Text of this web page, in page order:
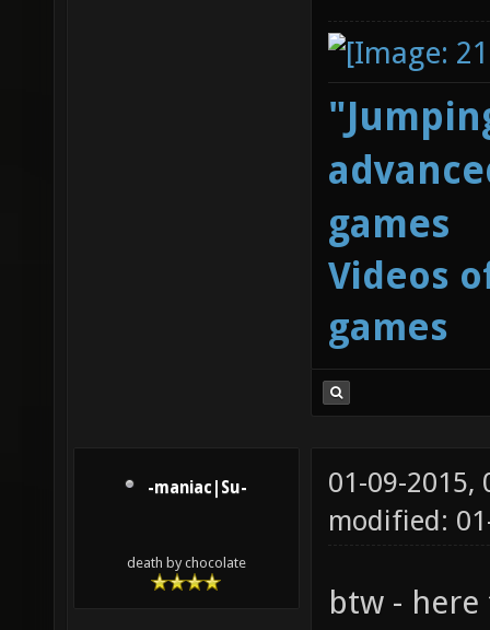
games
Videos
games
-maniac|Su-
death by chocolate
01-09-2015,
modified:
btw -